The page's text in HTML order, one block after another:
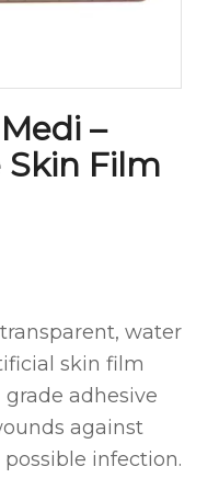
–
Skin Film
water
skin film
adhesive
against
infection.